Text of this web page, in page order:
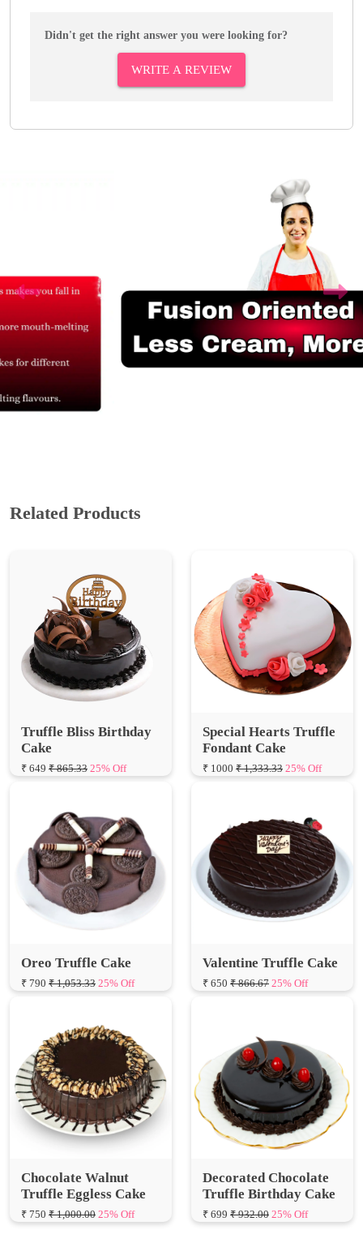
Didn't get the right answer you were looking for?
WRITE A REVIEW
Truffle Bliss Birthday
₹ 649₹ 865.33 25% Off
Special Hearts Truffle
₹ 1000 ₹ 1,333.33 25% Off
Oreo Truffle Cake Valentine Truffle Cake
Chocolate Walnut
₹ 750 ₹ 1,000.00 25% Off
Decorated Chocolate
Truffle Birthday Cake
₹ 699 ₹ 932.00 25% Off